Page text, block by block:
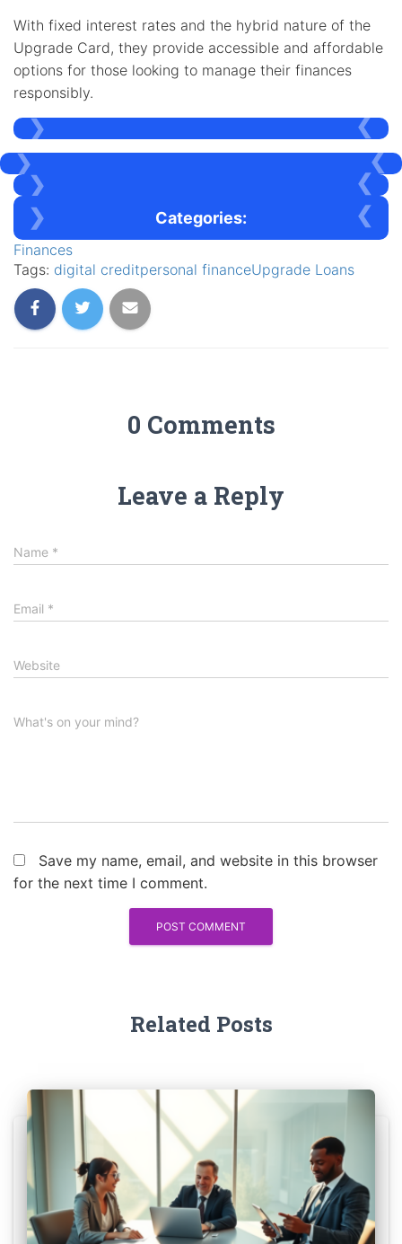
With fixed interest rates and the hybrid nature of the
Upgrade Card, they provide accessible and affordable
options for those looking to manage their finances
responsibly.
Categories:
Finances
Tags: digital creditpersonal financeUpgrade Loans
0 Comments
Leave a Reply
Name *
Email *
Website
What's on your mind?
Save my name, email, and website in this browser
for the next time I comment.
Related Posts